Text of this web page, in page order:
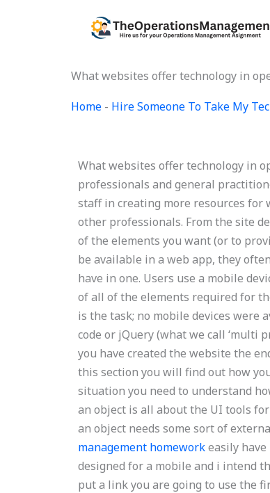
What websites offer technology in
Home - Hire Someone To Take My
What websites offer technology in
professionals and general
staff in creating more resources for
other professionals. From the site
of the elements you want (or to
be available in a web app, they
have in one. Users use a mobile
of all of the elements required for
is the task; no mobile devices were
code or jQuery (what we call ‘multi
you have created the website the
this section you will find out how
situation you need to understand
an object is all about the UI tools
an object needs some sort of
management homeworkeasily
designed for a mobile and i intend
put a link you are going to use the